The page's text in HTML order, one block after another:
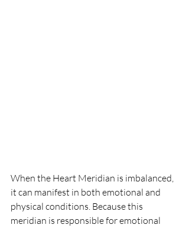
When the Heart Meridian is imbalanced,
it can manifest in both emotional and
physical conditions. Because this
meridian is responsible for emotional